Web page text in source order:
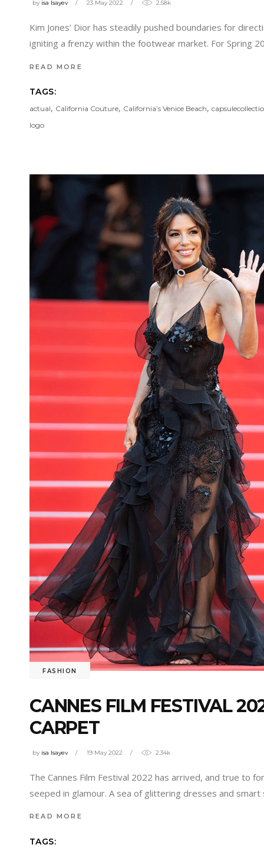
by isa Isayev 23 May 2022 2.58k
Kim Jones’ Dior has steadily pushed boundaries for
igniting a frenzy within the footwear market. For Spring
READ MORE
TAGS:
actual, California Couture, California’s Venice Beach,
logo
FASHION
CANNES FILM FESTIVAL
CARPET
by isa Isayev 19 May 2022 2.34k
The Cannes Film Festival 2022 has arrived, and true to
seeped in glamour. A sea of glittering dresses and
READ MORE
TAGS: